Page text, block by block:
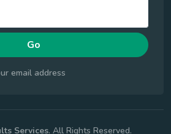
Go
email address
Services. All Rights Reserved.